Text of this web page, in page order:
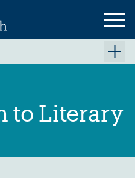
Previous Next
to Literary